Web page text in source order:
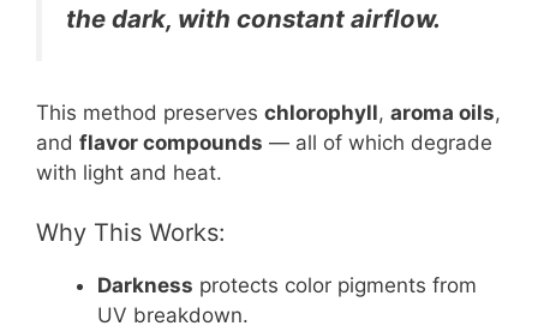
the dark, with constant airflow.
This method preserves chlorophyll, aroma oils,
and flavor compounds — all of which degrade
with light and heat.
Why This Works:
Darkness protects color pigments from
UV breakdown.